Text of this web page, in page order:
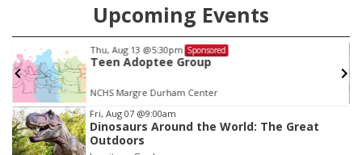
Upcoming Events
Thu, Aug 13 @5:30pm Sponsored
Teen Adoptee Group
NCHS Margre Durham Center
Item
3
of
Fri, Aug 07 @9:00am
Dinosaurs Around the World: The Great
Outdoors